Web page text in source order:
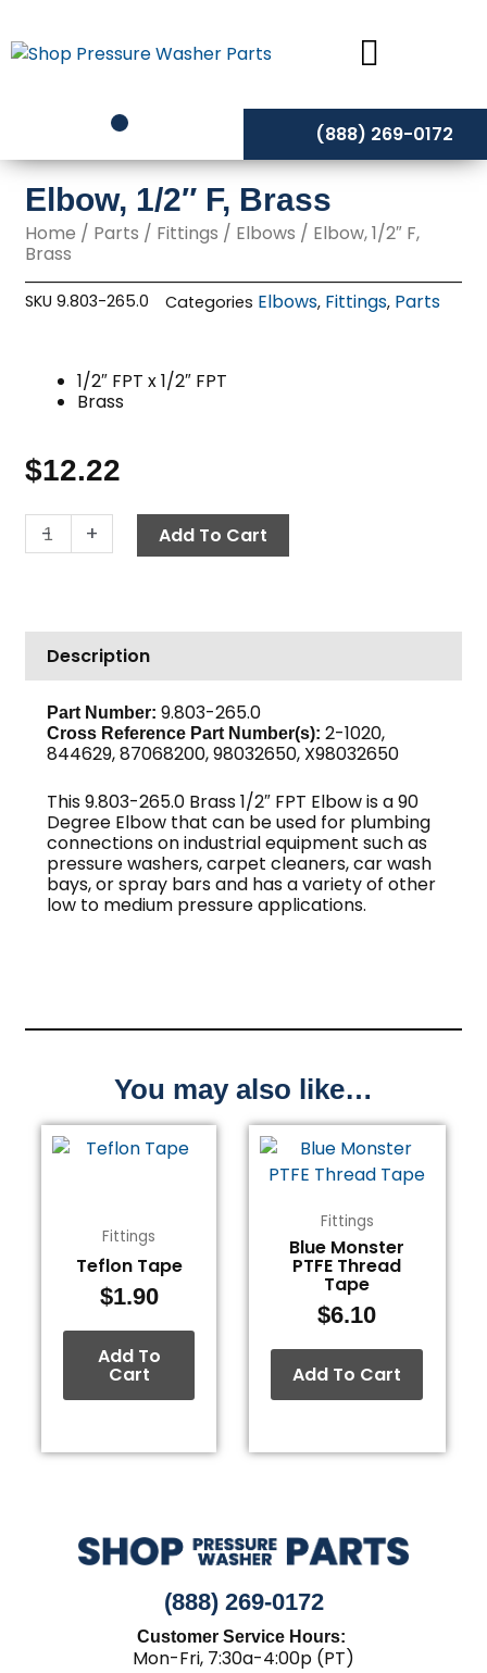
to
content
(888) 269-0172
Elbow, 1/2″ F, Brass
Home / Parts / Fittings / Elbows / Elbow, 1/2″ F,
Brass
SKU9.803-265.0 Categories Elbows, Fittings, Parts
1/2″ FPT x 1/2″ FPT
Brass
$12.22
-
Elbow,
1/2"
quantity
+ Add To Cart
Description
Part Number: 9.803-265.0
Cross Reference Part Number(s): 2-1020,
844629, 87068200, 98032650, X98032650
This 9.803-265.0 Brass 1/2″ FPT Elbow is a 90
Degree Elbow that can be used for plumbing
connections on industrial equipment such as
pressure washers, carpet cleaners, car wash
bays, or spray bars and has a variety of other
low to medium pressure applications.
You may also like…
Fittings
Teflon Tape
$1.90
Add To
Cart
Fittings
Blue Monster
PTFE Thread
Tape
$6.10
Add To Cart
(888) 269-0172
Customer Service Hours:
Mon-Fri, 7:30a-4:00p (PT)